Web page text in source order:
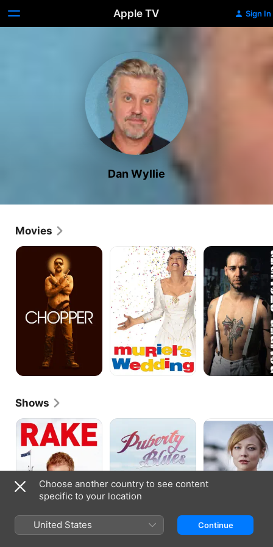
Apple TV Sign In
Dan Wyllie
Movies
Chopper
Muriel's
Wedding
Romper
Stomper
Shows
Rake
Puberty
Blues
The
Beautiful
Lie
Choose another country to see content
specific to your location
United States Continue